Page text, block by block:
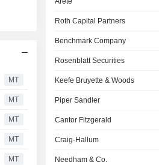
MT
MT
MT
MT
MT
Roth Capital Partners
Benchmark Company
Rosenblatt Securities
Keefe Bruyette & Woods
Piper Sandler
Cantor Fitzgerald
Craig-Hallum
Needham & Co.